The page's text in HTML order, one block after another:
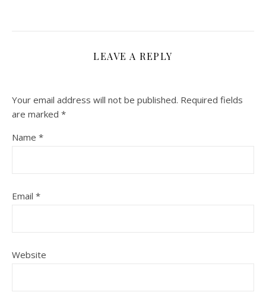
LEAVE A REPLY
Your email address will not be published. Required fields
are marked *
Name *
Email *
Website